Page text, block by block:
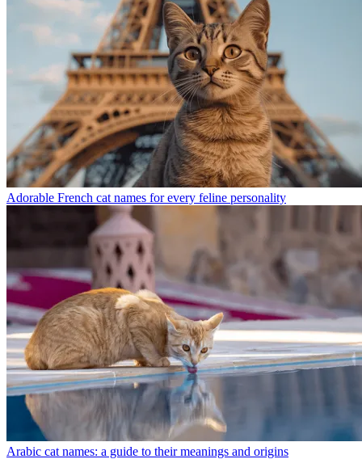
Adorable French cat names for every feline personality
Arabic cat names: a guide to their meanings and origins